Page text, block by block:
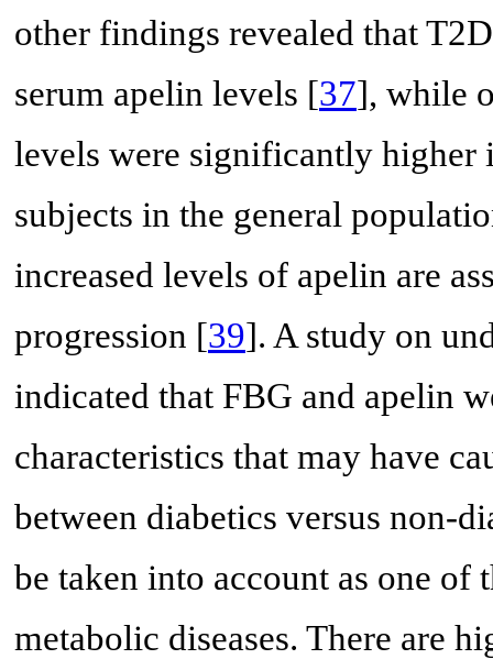
other findings revealed that
serum apelin levels [37], while
levels were significantly
subjects in the general
increased levels of apelin are
progression [39]. A study on
indicated that FBG and apelin
characteristics that may have
between diabetics versus non-
be taken into account as one
metabolic diseases. There are